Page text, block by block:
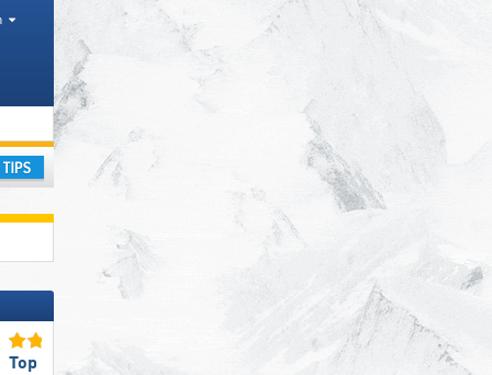
regions, District, Valleys
Top Slope Preparation Top for Families